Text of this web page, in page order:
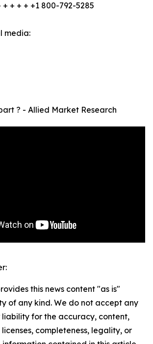
+ + + + +1 800-792-5285
media:
? - Allied Market Research
this news content "as is"
of any kind. We do not accept any
liability for the accuracy, content,
completeness, legality, or